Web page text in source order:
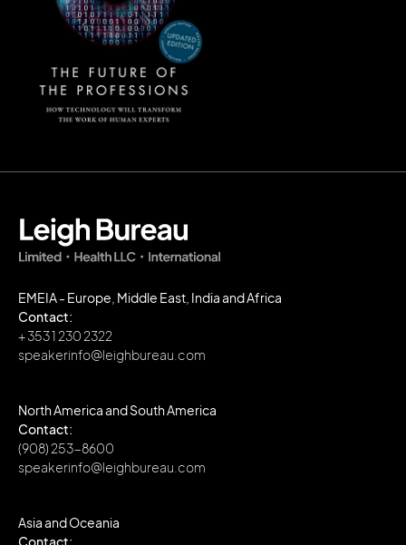
EMEIA - Europe, Middle East, India and Africa
Contact:
+ 353 1 230 2322
speakerinfo@leighbureau.com
North America and South America
Contact:
(908) 253-8600
speakerinfo@leighbureau.com
Asia and Oceania
Contact: